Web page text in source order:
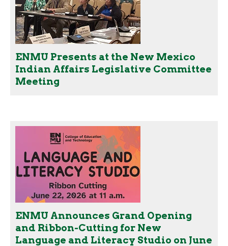
ENMU Presents at the New Mexico
Indian Affairs Legislative Committee
Meeting
ENMU Announces Grand Opening
and Ribbon-Cutting for New
Language and Literacy Studio on June